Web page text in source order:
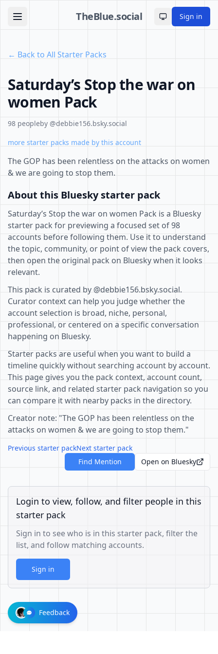
TheBlue.social Toggle theme
Sign in
← Back to All Starter Packs
Saturday’s Stop the war on
women Pack
98 peopleby @debbie156.bsky.social
more starter packs made by this account
The GOP has been relentless on the attacks on women
& we are going to stop them.
About this Bluesky starter pack
Saturday’s Stop the war on women Pack is a Bluesky
starter pack for previewing a focused set of 98
accounts before following them. Use it to understand
the topic, community, or point of view the pack covers,
then open the original pack on Bluesky when it looks
relevant.
This pack is curated by @debbie156.bsky.social.
Curator context can help you judge whether the
account selection is broad, niche, personal,
professional, or centered on a specific conversation
happening on Bluesky.
Starter packs are useful when you want to build a
timeline quickly without searching account by account.
This page gives you the pack context, account count,
source link, and related starter pack navigation so you
can compare it with nearby packs in the directory.
Creator note: "The GOP has been relentless on the
attacks on women & we are going to stop them."
Previous starter packNext starter pack
Find Mention
Open on Bluesky
Login to view, follow, and filter people in this
starter pack
Sign in to see who is in this starter pack, filter the
list, and follow matching accounts.
Sign in
Feedback